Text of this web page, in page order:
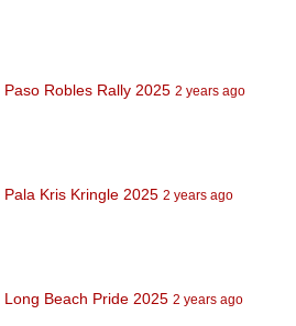
Paso Robles Rally 2025 2 years ago
Pala Kris Kringle 2025 2 years ago
Long Beach Pride 2025 2 years ago